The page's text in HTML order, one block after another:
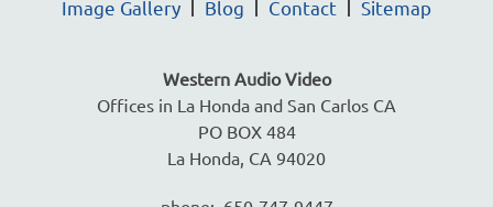
Image Gallery
Blog Contact Sitemap
Western Audio Video
Offices in La Honda and San Carlos CA
PO BOX 484
La Honda, CA 94020